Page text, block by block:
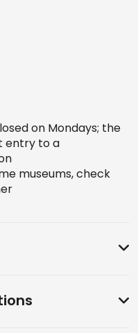
on Mondays; the
entry to a
museums, check